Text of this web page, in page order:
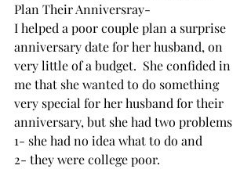
Plan Their Anniversray-
I helped a poor couple plan a surprise
anniversary date for her husband, on
very little of a budget.  She confided in
me that she wanted to do something
very special for her husband for their
anniversary, but she had two problems
1- she had no idea what to do and
2- they were college poor.